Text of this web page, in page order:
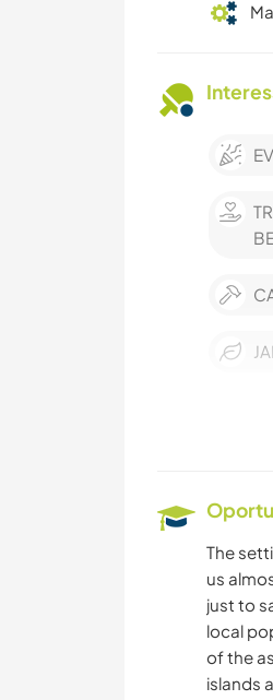
The
us
just to
local
of the
islands